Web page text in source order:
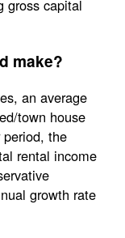
gross capital
make?
an average
town house
the
rental income
growth rate